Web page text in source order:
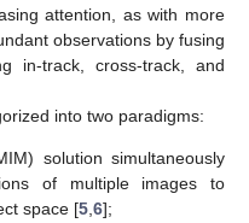
attention, as with more
observations by fusing
in-track, cross-track, and
into two paradigms:
solution simultaneously
of multiple images to
space [5 6];